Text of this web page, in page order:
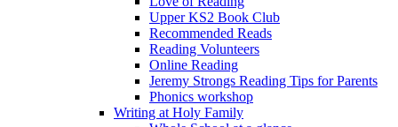
Upper KS2 Book Club
Recommended Reads
Reading Volunteers
Online Reading
Jeremy Strongs Reading Tips for Parents
Phonics workshop
Writing at Holy Family